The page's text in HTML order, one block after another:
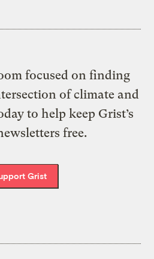
focused on finding
of climate and
to help keep Grist’s
free.
Grist